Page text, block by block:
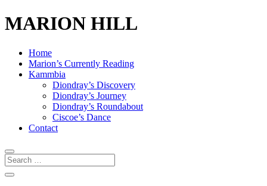
MARION HILL
Home
Marion’s Currently Reading
Kammbia
Diondray’s Discovery
Diondray’s Journey
Diondray’s Roundabout
Ciscoe’s Dance
Contact